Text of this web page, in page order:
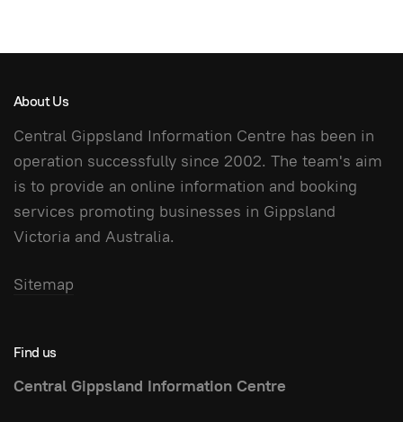
About Us
Central Gippsland Information Centre has been in
operation successfully since 2002. The team's aim
is to provide an online information and booking
services promoting businesses in Gippsland
Victoria and Australia.
Sitemap
Find us
Central Gippsland Information Centre